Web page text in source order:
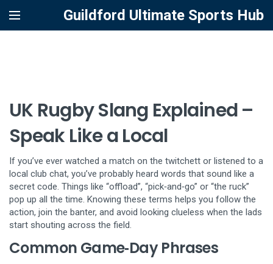
Guildford Ultimate Sports Hub
UK Rugby Slang Explained –
Speak Like a Local
If you’ve ever watched a match on the twitchett or listened to a
local club chat, you’ve probably heard words that sound like a
secret code. Things like “offload”, “pick‑and‑go” or “the ruck”
pop up all the time. Knowing these terms helps you follow the
action, join the banter, and avoid looking clueless when the lads
start shouting across the field.
Common Game‑Day Phrases